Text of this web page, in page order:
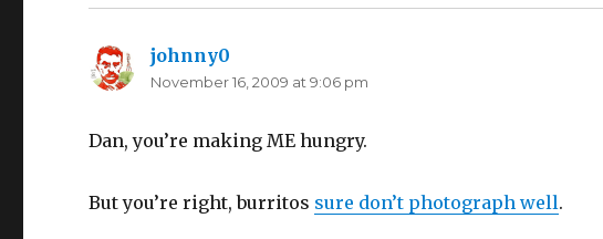
johnny0
November 16, 2009 at 9:06 pm
Dan, you’re making ME hungry.
But you’re right, burritos sure don’t photograph well.